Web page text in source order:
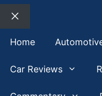
Close
Home
Car Reviews